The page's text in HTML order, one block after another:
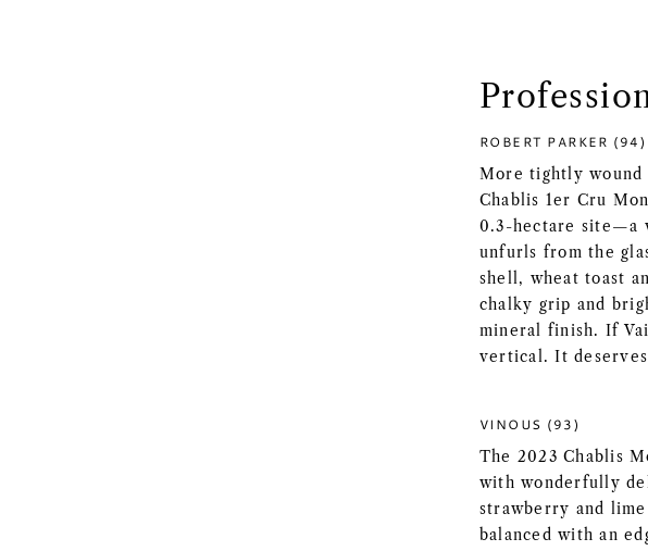
ROBERT PARKER (94)
More tightly wound
Chablis 1er Cru
0.3-hectare site—a
unfurls from the
shell, wheat toast
chalky grip and
mineral finish. If
vertical. It
VINOUS (93)
The 2023 Chablis
with wonderfully
strawberry and
balanced with an